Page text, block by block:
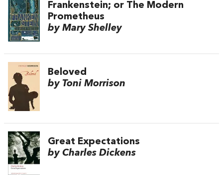
Frankenstein; or The Modern
Prometheus
by Mary Shelley
Beloved
by Toni Morrison
Great Expectations
by Charles Dickens